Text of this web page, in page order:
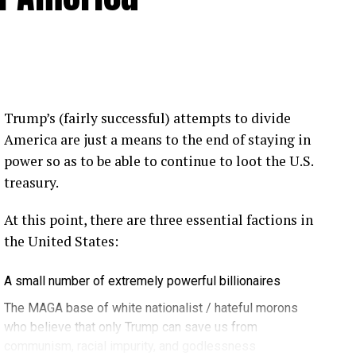
Root Inserts
Lightning Tech. Learn more about Weather
Follow the show onYouTube ,Linkedinand
to Rosemary’s “Engineering with Rosie”
answer on the show?
on wind energy’s brightest innovators. This is
Trump’s (fairly successful) attempts to divide
America are just a means to the end of staying in
power so as to be able to continue to loot the U.S.
treasury.
At this point, there are three essential factions in
the United States:
A small number of extremely powerful billionaires
The MAGA base of white nationalist / hateful morons
who believe that only Trump can save us from